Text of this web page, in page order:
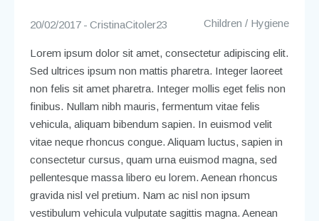
Children / Hygiene
20/02/2017 CristinaCitoler23
Lorem ipsum dolor sit amet, consectetur adipiscing elit.
Sed ultrices ipsum non mattis pharetra. Integer laoreet
non felis sit amet pharetra. Integer mollis eget felis non
finibus. Nullam nibh mauris, fermentum vitae felis
vehicula, aliquam bibendum sapien. In euismod velit
vitae neque rhoncus congue. Aliquam luctus, sapien in
consectetur cursus, quam urna euismod magna, sed
pellentesque massa libero eu lorem. Aenean rhoncus
gravida nisl vel pretium. Nam ac nisl non ipsum
vestibulum vehicula vulputate sagittis magna. Aenean